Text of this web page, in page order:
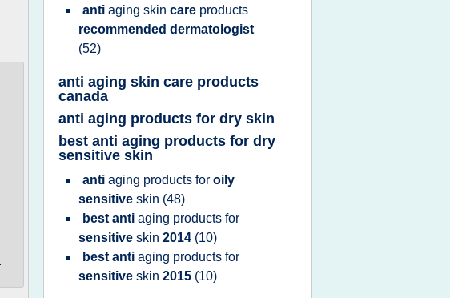
anti aging skin care products
recommended dermatologist
(52)
anti aging skin care products
canada
anti aging products for dry skin
best anti aging products for dry
sensitive skin
anti aging products for oily
sensitive skin (48)
best anti aging products for
sensitive skin 2014 (10)
best anti aging products for
sensitive skin 2015 (10)